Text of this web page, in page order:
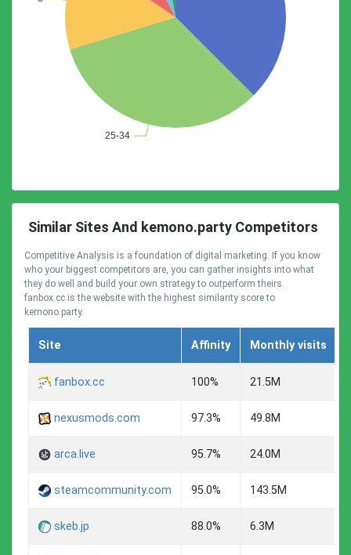
Similar Sites And kemono.party Competitors
Competitive Analysis is a foundation of digital marketing. If you know
who your biggest competitors are, you can gather insights into what
they do well and build your own strategy to outperform theirs.
fanbox.cc is the website with the highest similarity score to
kemono.party.
Site Affinity Monthly visits
fanbox.cc 100% 21.5M
nexusmods.com 97.3% 49.8M
arca.live 95.7% 24.0M
steamcommunity.com 95.0% 143.5M
skeb.jp 88.0% 6.3M